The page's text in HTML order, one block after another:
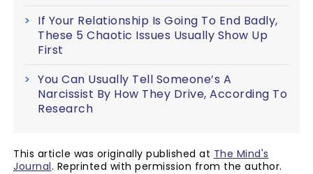
If Your Relationship Is Going To End Badly,
These 5 Chaotic Issues Usually Show Up
First
You Can Usually Tell Someone’s A
Narcissist By How They Drive, According To
Research
This article was originally published at The Mind's
Journal. Reprinted with permission from the author.